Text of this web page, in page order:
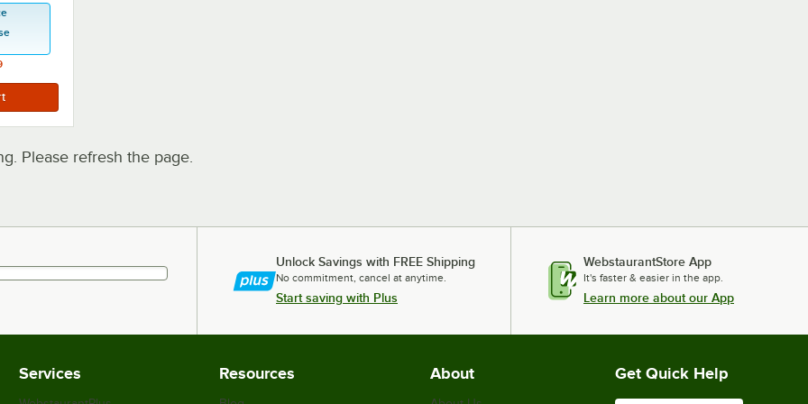
Please refresh the page.
Unlock Savings with FREE Shipping
No commitment, cancel at anytime.
Start saving with Plus
WebstaurantStore App
It's faster & easier in the app.
Learn more about our App
Services Resources About Get Quick Help